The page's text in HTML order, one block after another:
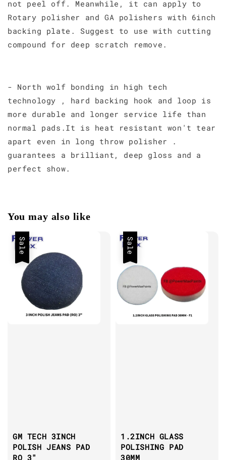
not peel off. Meanwhile, it can apply to
Rotary polisher and GA polishers with 6inch
backing plate. Suggest to use with cutting
compound for deep scratch remove.
- North wolf bonding in high tech
technology , hard backing hook and loop is
more durable and longer service life than
normal pads.It is heat resistant won't tear
apart even in long throw polisher .
guarantees a brilliant, deep gloss and a
perfect show.
You may also like
Sale
GM TECH 3INCH
POLISH JEANS PAD
RO 3"
Sale
1.2INCH GLASS
POLISHING PAD
30MM